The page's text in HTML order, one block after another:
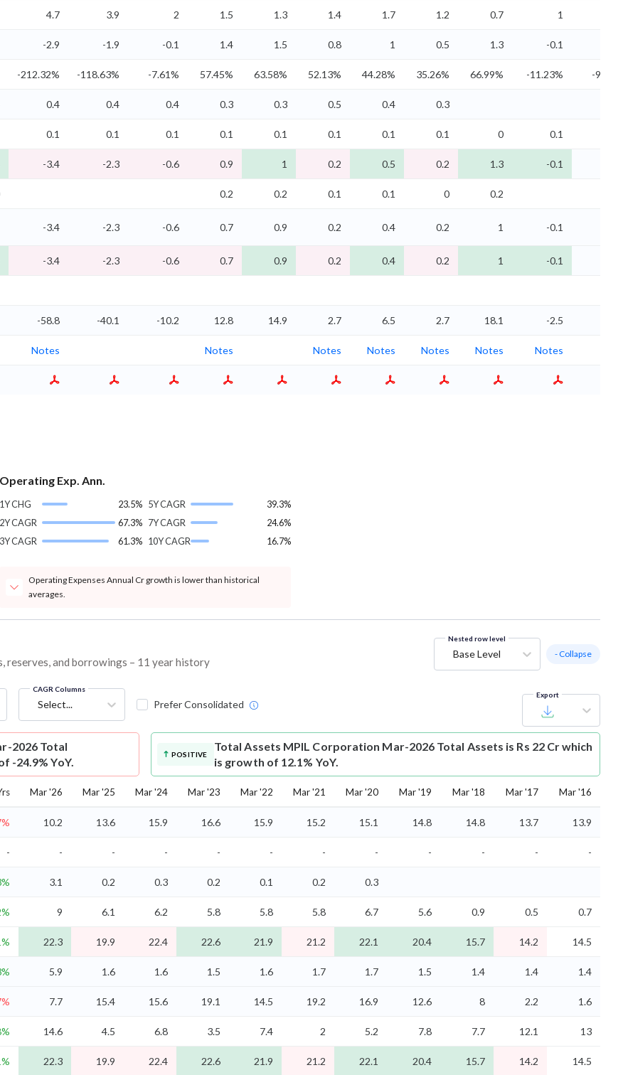
4.7 3.9 2 1.5 1.3 1.4 1.7 1.2 0.7 1
-2.9 -1.9 -0.1 1.4 1.5 0.8 1 0.5 1.3 -0.1
-212.32% -118.63% -7.61% 57.45% 63.58% 52.13% 44.28% 35.26% 66.99% -11.23% -9.64%
0.4 0.4 0.4 0.3 0.3 0.5 0.4 0.3
0.1 0.1 0.1 0.1 0.1 0.1 0.1 0.1 0 0.1
-3.4 -2.3 -0.6 0.9 1 0.2 0.5 0.2 1.3 -0.1
0.2 0.2 0.1 0.1 0
0.2
-3.4 -2.3 -0.6 0.7 0.9 0.2 0.4 0.2 1 -0.1
-3.4 -2.3 -0.6 0.7 0.9 0.2 0.4 0.2 1 -0.1
-58.8 -40.1 -10.2 12.8 14.9 2.7 6.5 2.7 18.1 -2.5
Notes Notes Notes Notes Notes Notes Notes
Operating Exp. Ann.
1Y CHG
23.5%
2Y CAGR
67.3%
3Y CAGR
61.3%
5Y CAGR
39.3%
7Y CAGR
24.6%
10Y CAGR
16.7%
Operating Expenses Annual Cr growth is lower than historical
averages.
reserves, and borrowings – 11 year history
Nested row level
Base Level - Collapse
CAGR Columns
Select... Prefer Consolidated
Export
2026 Total
-24.9% YoY.
POSITIVE
Total Assets MPIL Corporation Mar-2026 Total Assets is Rs 22 Cr which
is growth of 12.1% YoY.
Mar '26 Mar '25 Mar '24 Mar '23 Mar '22 Mar '21 Mar '20 Mar '19 Mar '18 Mar '17 Mar '16
10.2 13.6 15.9 16.6 15.9 15.2 15.1 14.8 14.8 13.7
13.9
- - - - - - - - - - -
-
3.1 0.2 0.3 0.2 0.1 0.2
0.3
9 6.1 6.2 5.8 5.8 5.8 6.7 5.6 0.9 0.5
0.7
22.3 19.9 22.4 22.6 21.9 21.2 22.1 20.4 15.7 14.2 14.5
5.9 1.6 1.6 1.5 1.6 1.7 1.7 1.5 1.4 1.4
1.4
7.7 15.4 15.6 19.1 14.5 19.2 16.9 12.6 8 2.2
1.6
14.6 4.5 6.8 3.5 7.4 2 5.2 7.8 7.7 12.1 13
22.3 19.9 22.4 22.6 21.9 21.2 22.1 20.4 15.7 14.2 14.5